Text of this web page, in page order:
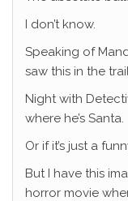
I don’t know.
Speaking of
saw this in the
Night with
where he’s Santa.
Or if it’s just a
But I have this
horror movie